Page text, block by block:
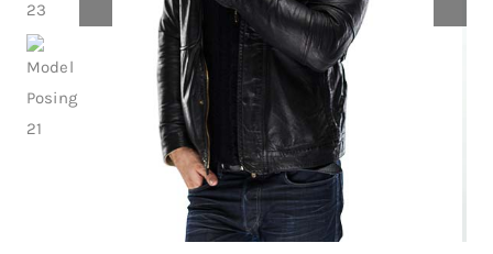
Shop Now!